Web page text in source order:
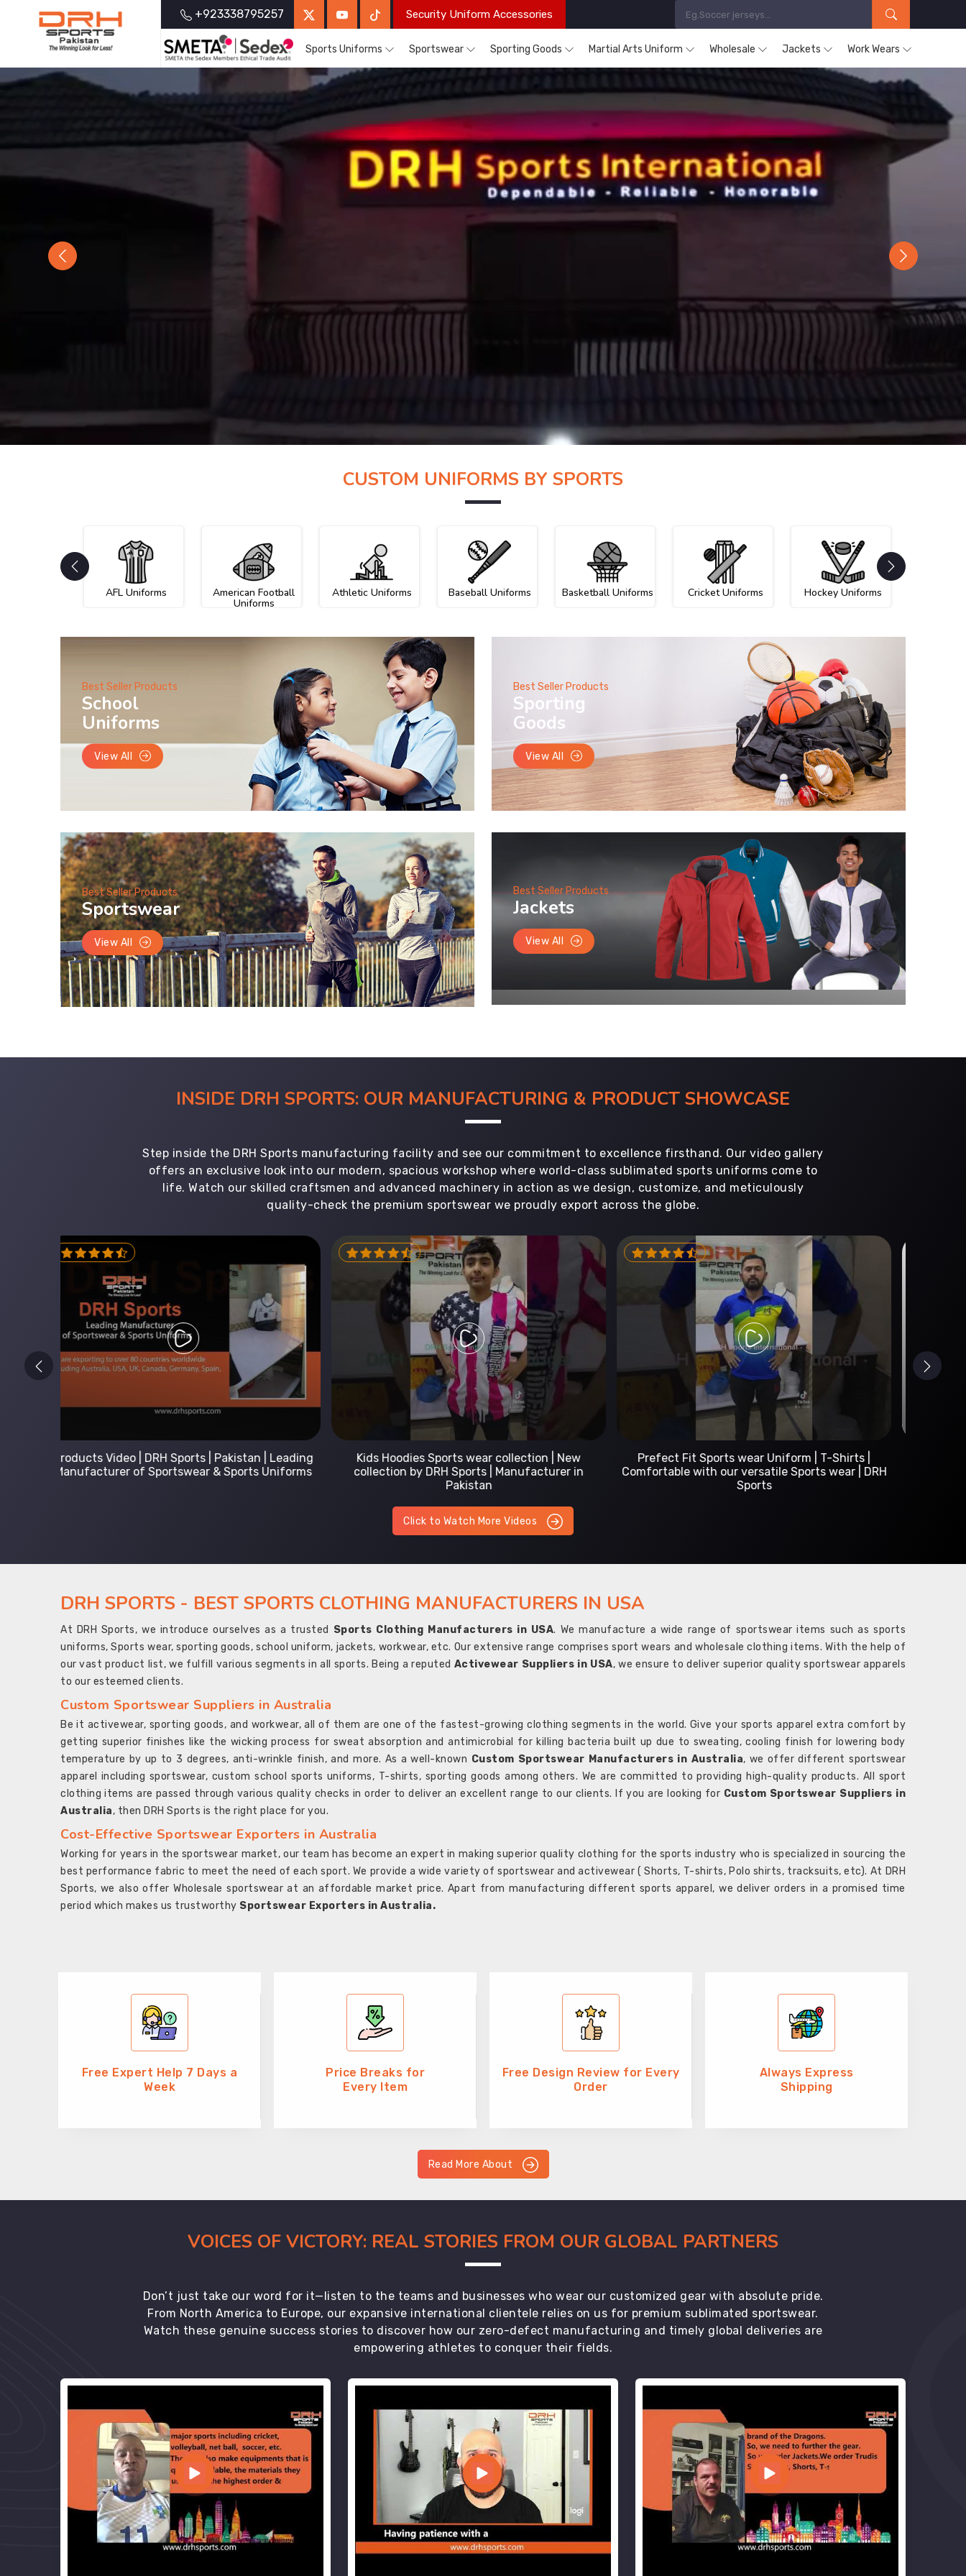
+923338795257 Security Uniform Accessories
Sports Uniforms Sportswear Sporting Goods Martial Arts Uniform Wholesale Jackets Work Wears
Previous Next
CUSTOM UNIFORMS BY SPORTS
AFL Uniforms American Football
Uniforms
Athletic Uniforms Baseball Uniforms Basketball Uniforms Cricket Uniforms Hockey Uniforms
Best Seller Products
School
Uniforms
View All
Best Seller Products
Sporting
Goods
View All
Best Seller Products
Sportswear
View All
Best Seller Products
Jackets
View All
INSIDE DRH SPORTS: OUR MANUFACTURING & PRODUCT SHOWCASE
Step inside the DRH Sports manufacturing facility and see our commitment to excellence firsthand. Our video gallery
offers an exclusive look into our modern, spacious workshop where world-class sublimated sports uniforms come to
life. Watch our skilled craftsmen and advanced machinery in action as we design, customize, and meticulously
quality-check the premium sportswear we proudly export across the globe.
Kids Hoodies Sports wear collection | New
collection by DRH Sports | Manufacturer in
Prefect Fit Sports wear Uniform | T-Shirts |
Comfortable with our versatile Sports wear | DRH
Sports
Custom Sportswear Manufacturer | DRH Sports
International
Click to Watch More Videos
DRH SPORTS - BEST SPORTS CLOTHING MANUFACTURERS IN USA
At DRH Sports, we introduce ourselves as a trusted Sports Clothing Manufacturers in USA. We manufacture a wide range of sportswear items such as sports
uniforms, Sports wear, sporting goods, school uniform, jackets, workwear, etc. Our extensive range comprises sport wears and wholesale clothing items. With the help of
our vast product list, we fulfill various segments in all sports. Being a reputed Activewear Suppliers in USA, we ensure to deliver superior quality sportswear apparels
to our esteemed clients.
Custom Sportswear Suppliers in Australia
Be it activewear, sporting goods, and workwear, all of them are one of the fastest-growing clothing segments in the world. Give your sports apparel extra comfort by
getting superior finishes like the wicking process for sweat absorption and antimicrobial for killing bacteria built up due to sweating, cooling finish for lowering body
temperature by up to 3 degrees, anti-wrinkle finish, and more. As a well-known Custom Sportswear Manufacturers in Australia, we offer different sportswear
apparel including sportswear, custom school sports uniforms, T-shirts, sporting goods among others. We are committed to providing high-quality products. All sport
clothing items are passed through various quality checks in order to deliver an excellent range to our clients. If you are looking for Custom Sportswear Suppliers in
Australia, then DRH Sports is the right place for you.
Cost-Effective Sportswear Exporters in Australia
Working for years in the sportswear market, our team has become an expert in making superior quality clothing for the sports industry who is specialized in sourcing the
best performance fabric to meet the need of each sport. We provide a wide variety of sportswear and activewear ( Shorts, T-shirts, Polo shirts, tracksuits, etc). At DRH
Sports, we also offer Wholesale sportswear at an affordable market price. Apart from manufacturing different sports apparel, we deliver orders in a promised time
period which makes us trustworthy Sportswear Exporters in Australia.
Free Expert Help 7 Days a
Week
Price Breaks for
Every Item
Free Design Review for Every
Order
Always Express
Shipping
Read More About
VOICES OF VICTORY: REAL STORIES FROM OUR GLOBAL PARTNERS
Don’t just take our word for it—listen to the teams and businesses who wear our customized gear with absolute pride.
From North America to Europe, our expansive international clientele relies on us for premium sublimated sportswear.
Watch these genuine success stories to discover how our zero-defect manufacturing and timely global deliveries are
empowering athletes to conquer their fields.